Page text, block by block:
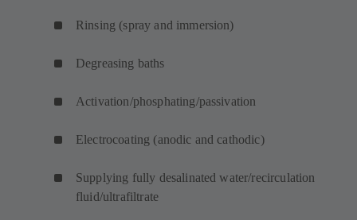
Rinsing (spray and immersion)
Degreasing baths
Activation/phosphating/passivation
Electrocoating (anodic and cathodic)
Supplying fully desalinated water/recirculation
fluid/ultrafiltrate